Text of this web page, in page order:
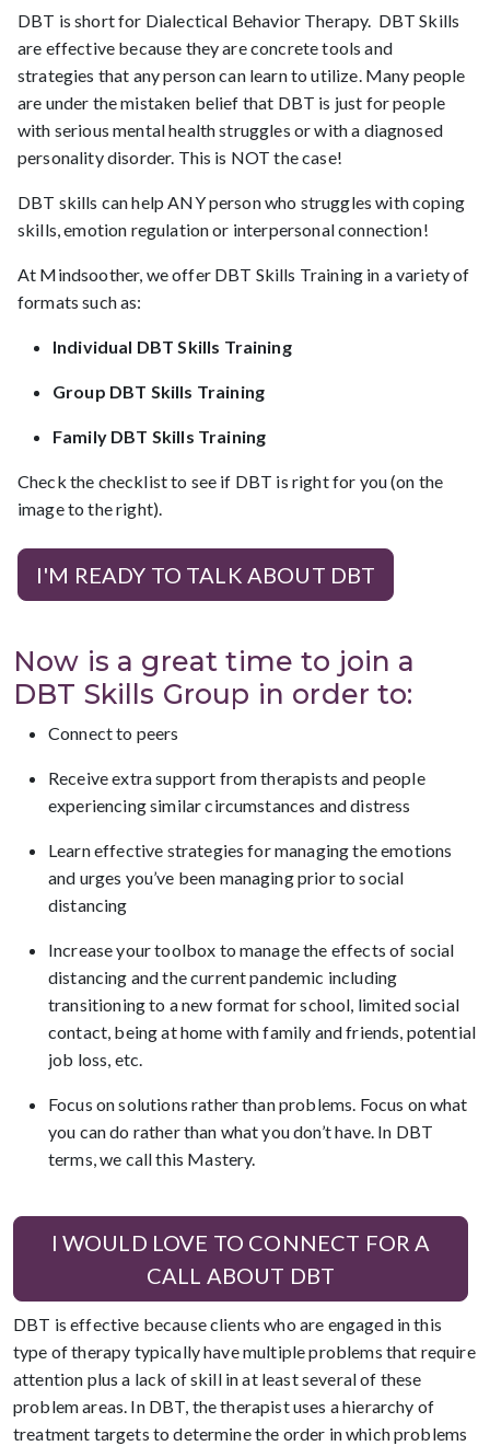
DBT is short for Dialectical Behavior Therapy. DBT Skills
are effective because they are concrete tools and
strategies that any person can learn to utilize. Many people
are under the mistaken belief that DBT is just for people
with serious mental health struggles or with a diagnosed
personality disorder. This is NOT the case!
DBT skills can help ANY person who struggles with coping
skills, emotion regulation or interpersonal connection!
At Mindsoother, we offer DBT Skills Training in a variety of
formats such as:
Individual DBT Skills Training
Group DBT Skills Training
Family DBT Skills Training
Check the checklist to see if DBT is right for you (on the
image to the right).
I'M READY TO TALK ABOUT DBT
Now is a great time to join a
DBT Skills Group in order to:
Connect to peers
Receive extra support from therapists and people
experiencing similar circumstances and distress
Learn effective strategies for managing the emotions
and urges you’ve been managing prior to social
distancing
Increase your toolbox to manage the effects of social
distancing and the current pandemic including
transitioning to a new format for school, limited social
contact, being at home with family and friends, potential
job loss, etc.
Focus on solutions rather than problems. Focus on what
you can do rather than what you don’t have. In DBT
terms, we call this Mastery.
I WOULD LOVE TO CONNECT FOR A
CALL ABOUT DBT
DBT is effective because clients who are engaged in this
type of therapy typically have multiple problems that require
attention plus a lack of skill in at least several of these
problem areas. In DBT, the therapist uses a hierarchy of
treatment targets to determine the order in which problems